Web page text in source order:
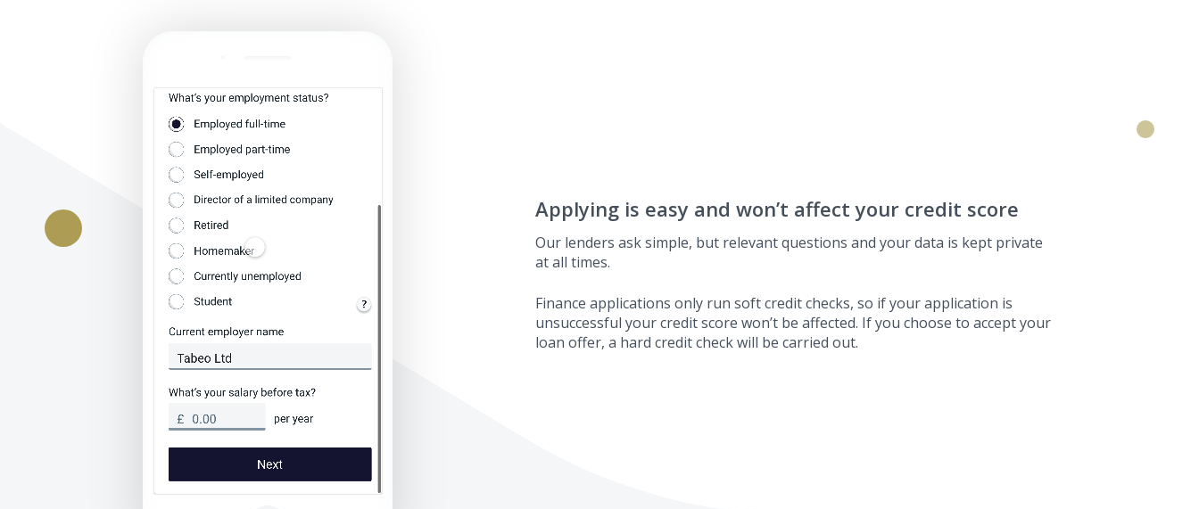
Applying is easy and won’t affect your credit score
Our lenders ask simple, but relevant questions and your data is kept private
at all times.
Finance applications only run soft credit checks, so if your application is
unsuccessful your credit score won’t be affected. If you choose to accept your
loan offer, a hard credit check will be carried out.